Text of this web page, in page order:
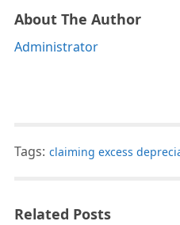
About The Author
Administrator
Tags: claiming excess
Related Posts